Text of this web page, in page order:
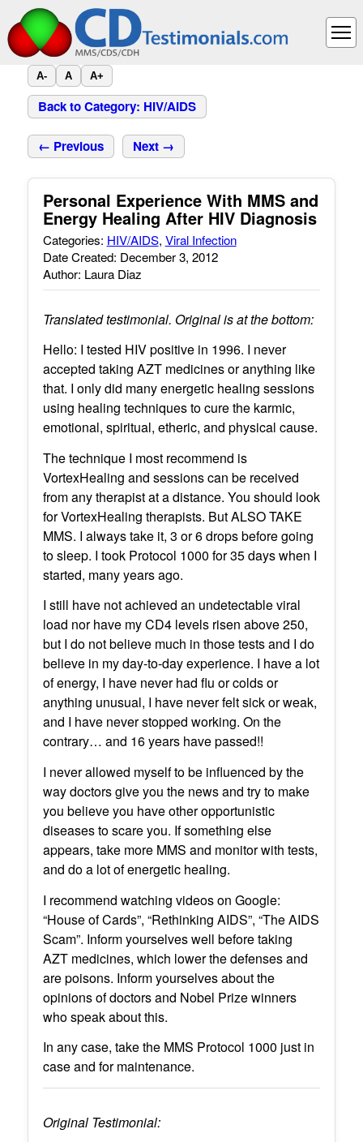
A- A A+
Back to Category: HIV/AIDS
← Previous Next →
Personal Experience With MMS and
Energy Healing After HIV Diagnosis
Categories: HIV/AIDS, Viral Infection
Date Created: December 3, 2012
Author: Laura Diaz
Translated testimonial. Original is at the bottom:
Hello: I tested HIV positive in 1996. I never
accepted taking AZT medicines or anything like
that. I only did many energetic healing sessions
using healing techniques to cure the karmic,
emotional, spiritual, etheric, and physical cause.
The technique I most recommend is
VortexHealing and sessions can be received
from any therapist at a distance. You should look
for VortexHealing therapists. But ALSO TAKE
MMS. I always take it, 3 or 6 drops before going
to sleep. I took Protocol 1000 for 35 days when I
started, many years ago.
I still have not achieved an undetectable viral
load nor have my CD4 levels risen above 250,
but I do not believe much in those tests and I do
believe in my day-to-day experience. I have a lot
of energy, I have never had flu or colds or
anything unusual, I have never felt sick or weak,
and I have never stopped working. On the
contrary… and 16 years have passed!!
I never allowed myself to be influenced by the
way doctors give you the news and try to make
you believe you have other opportunistic
diseases to scare you. If something else
appears, take more MMS and monitor with tests,
and do a lot of energetic healing.
I recommend watching videos on Google:
“House of Cards”, “Rethinking AIDS”, “The AIDS
Scam”. Inform yourselves well before taking
AZT medicines, which lower the defenses and
are poisons. Inform yourselves about the
opinions of doctors and Nobel Prize winners
who speak about this.
In any case, take the MMS Protocol 1000 just in
case and for maintenance.
Original Testimonial: